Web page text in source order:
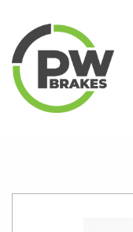
HOME SHOP